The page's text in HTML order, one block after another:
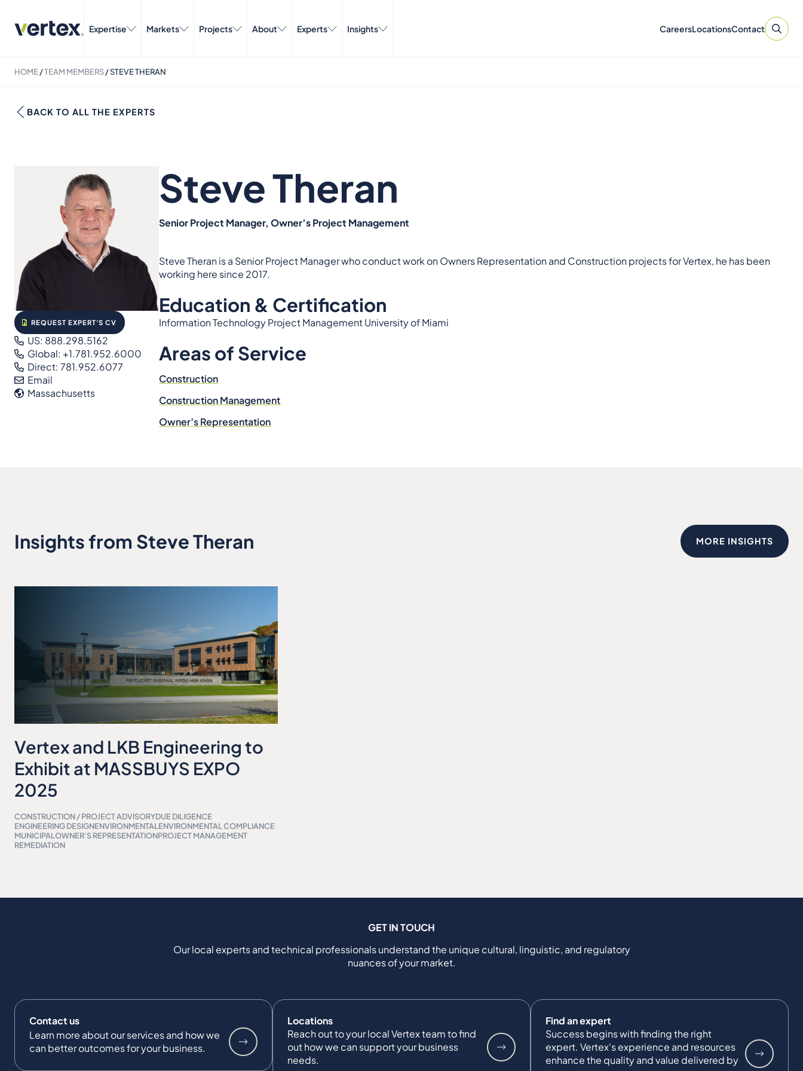
Expertise Markets Projects About Experts Insights CareersLocationsContact
HOME/TEAM MEMBERS/STEVE THERAN
BACK TO ALL THE EXPERTS
REQUEST EXPERT'S CV
US: 888.298.5162
Global: +1.781.952.6000
Direct: 781.952.6077
Email
Massachusetts
Steve Theran
Senior Project Manager, Owner’s Project Management
Steve Theran is a Senior Project Manager who conduct work on Owners Representation and Construction projects for Vertex, he has been
working here since 2017.
Education & Certification
Information Technology Project Management University of Miami
Areas of Service
Construction
Construction Management
Owner’s Representation
Insights from Steve Theran MORE INSIGHTS
Vertex and LKB Engineering to
Exhibit at MASSBUYS EXPO
2025
CONSTRUCTION / PROJECT ADVISORYDUE DILIGENCE
ENGINEERING DESIGNENVIRONMENTALENVIRONMENTAL COMPLIANCE
MUNICIPALOWNER'S REPRESENTATIONPROJECT MANAGEMENT
REMEDIATION
GET IN TOUCH
Our local experts and technical professionals understand the unique cultural, linguistic, and regulatory
nuances of your market.
Contact us
Learn more about our services and how we
can better outcomes for your business.
Locations
Reach out to your local Vertex team to find
out how we can support your business
needs.
Find an expert
Success begins with finding the right
expert. Vertex's experience and resources
enhance the quality and value delivered by